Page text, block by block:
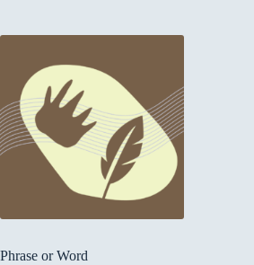
Phrase or Word